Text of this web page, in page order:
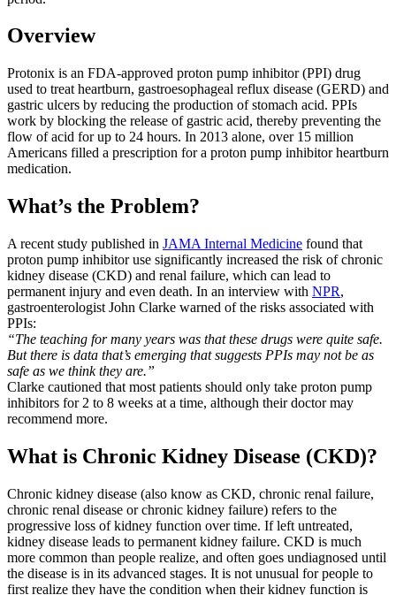
Overview
Protonix is an FDA-approved proton pump inhibitor (PPI) drug
used to treat heartburn, gastroesophageal reflux disease (GERD) and
gastric ulcers by reducing the production of stomach acid. PPIs
work by blocking the release of gastric acid, thereby preventing the
flow of acid for up to 24 hours. In 2013 alone, over 15 million
Americans filled a prescription for a proton pump inhibitor heartburn
medication.
What’s the Problem?
A recent study published in JAMA Internal Medicine found that
proton pump inhibitor use significantly increased the risk of chronic
kidney disease (CKD) and renal failure, which can lead to
permanent injury and even death. In an interview with NPR,
gastroenterologist John Clarke warned of the risks associated with
PPIs:
“The teaching for many years was that these drugs were quite safe.
But there is data that’s emerging that suggests PPIs may not be as
safe as we think they are.”
Clarke cautioned that most patients should only take proton pump
inhibitors for 2 to 8 weeks at a time, although their doctor may
recommend more.
What is Chronic Kidney Disease (CKD)?
Chronic kidney disease (also know as CKD, chronic renal failure,
chronic renal disease or chronic kidney failure) refers to the
progressive loss of kidney function over time. If left untreated,
kidney disease leads to permanent kidney failure. CKD is much
more common than people realize, and often goes undiagnosed until
the disease is in its advanced stages. It is not unusual for people to
first realize they have the condition when their kidney function is